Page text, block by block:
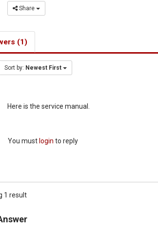
Share
(1)
Sort by: Newest First
Here is the service manual.
You must login to reply
1 result